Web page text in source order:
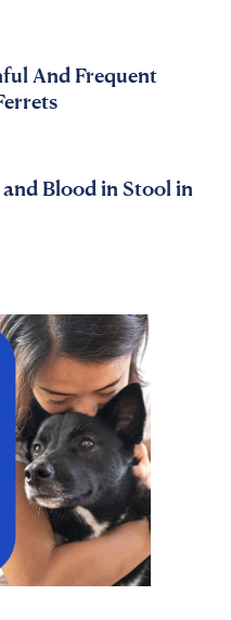
And Frequent
Blood in Stool in